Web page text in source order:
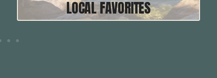
LOCAL FAVORITES